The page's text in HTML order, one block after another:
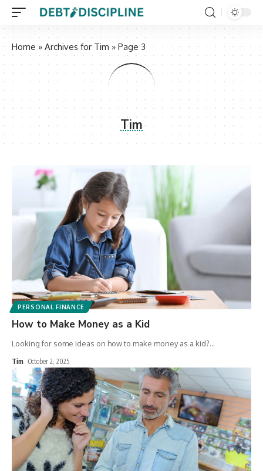
Home » Archives for Tim» Page 3
Tim
PERSONAL FINANCE
How to Make Money as a Kid
Looking for some ideas on how to make money as a kid?…
Tim October 2, 2025